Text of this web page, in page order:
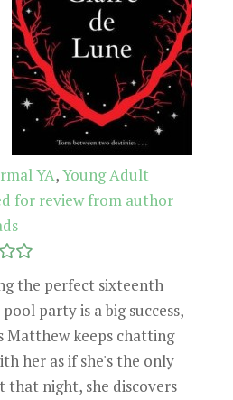
YA,Young Adult
for review from author
the perfect sixteenth
party is a big success,
Matthew keeps chatting
her as if she's the only
that night, she discovers